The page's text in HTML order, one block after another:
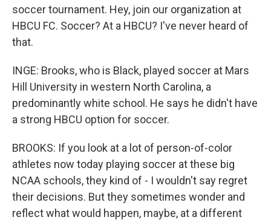
soccer tournament. Hey, join our organization at
HBCU FC. Soccer? At a HBCU? I've never heard of
that.
INGE: Brooks, who is Black, played soccer at Mars
Hill University in western North Carolina, a
predominantly white school. He says he didn't have
a strong HBCU option for soccer.
BROOKS: If you look at a lot of person-of-color
athletes now today playing soccer at these big
NCAA schools, they kind of - I wouldn't say regret
their decisions. But they sometimes wonder and
reflect what would happen, maybe, at a different